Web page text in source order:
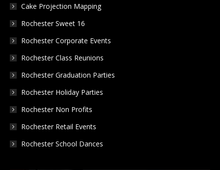
Cake Projection Mapping
Rochester Sweet 16
Rochester Corporate Events
Rochester Class Reunions
Rochester Graduation Parties
Rochester Holiday Parties
Rochester Non Profits
Rochester Retail Events
Rochester School Dances